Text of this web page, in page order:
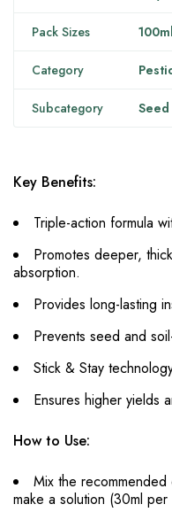
Pack Sizes
Category
Subcategory
Key Benefits:
Triple-action formula
Promotes deeper,
absorption.
Provides long-lasting
Prevents seed and
Stick & Stay
Ensures higher yields
How to Use:
Mix the
make a solution (30ml